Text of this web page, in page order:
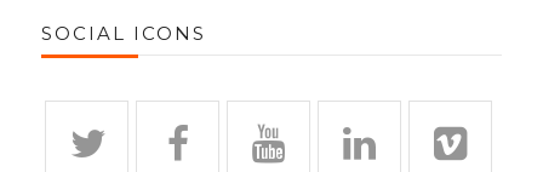
SOCIAL ICONS